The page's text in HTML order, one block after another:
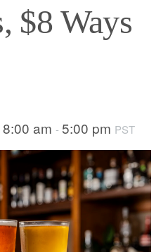
$8 Ways
8:00 am - 5:00 pm PST